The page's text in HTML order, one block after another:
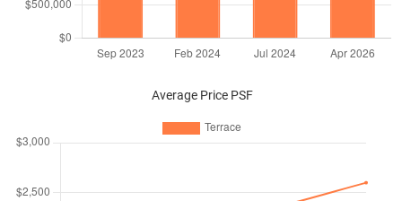
Average Price PSF